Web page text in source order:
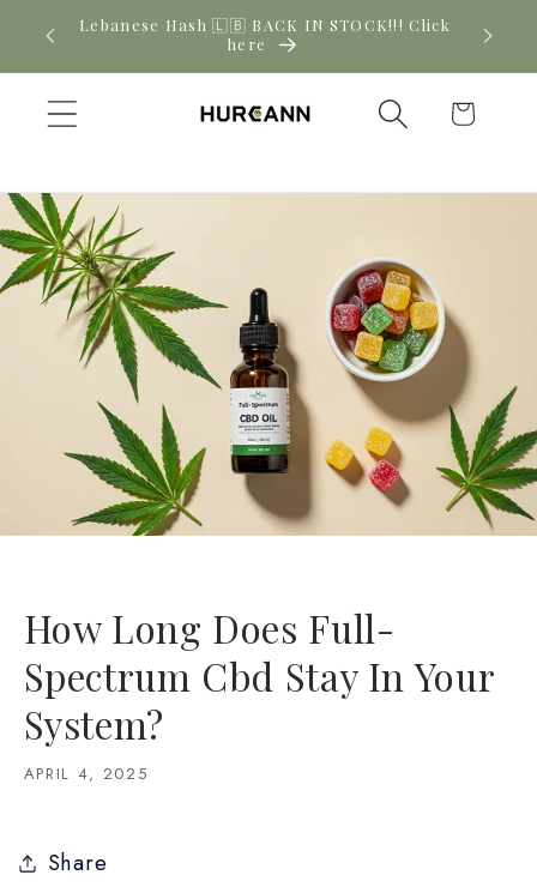
Skip to
content
Click New CBD arrivals — shop now
Cart
How Long Does Full-
Spectrum Cbd Stay In Your
System?
APRIL 4, 2025
Share